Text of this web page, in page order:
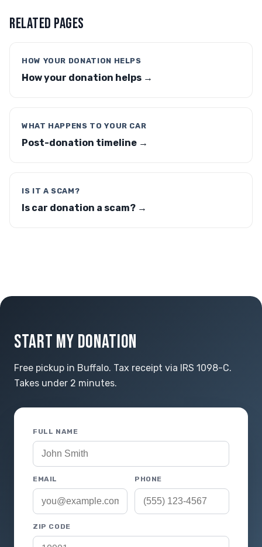
RELATED PAGES
HOW YOUR DONATION HELPS
How your donation helps →
WHAT HAPPENS TO YOUR CAR
Post-donation timeline →
IS IT A SCAM?
Is car donation a scam? →
START MY DONATION
Free pickup in Buffalo. Tax receipt via IRS 1098-C.
Takes under 2 minutes.
FULL NAME
EMAIL PHONE
ZIP CODE